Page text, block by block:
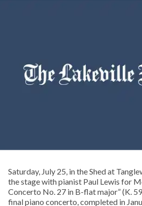
Saturday, July 25, in the Shed at
the stage with pianist Paul Lewis for
Concerto No. 27 in B-flat major” (K.
final piano concerto, completed in